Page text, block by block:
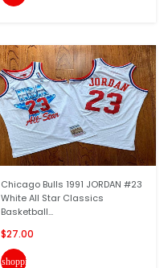
Chicago Bulls 1991 JORDAN #23
White All Star Classics
Basketball...
$27.00
shopping_cart